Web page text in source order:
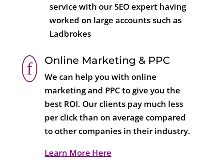
service with our SEO expert having
worked on large accounts such as
Ladbrokes
f Online Marketing & PPC
We can help you with online
marketing and PPC to give you the
best ROI. Our clients pay much less
per click than on average compared
to other companies in their industry.
Learn More Here